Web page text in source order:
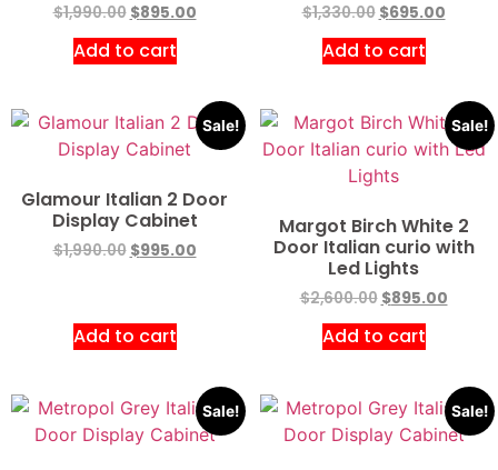
$1,990.00 $895.00
Add to cart
$1,330.00 $695.00
Add to cart
Sale!
Glamour Italian 2 Door
Display Cabinet
$1,990.00 $995.00
Add to cart
Sale!
Margot Birch White 2
Door Italian curio with
Led Lights
$2,600.00 $895.00
Add to cart
Sale! Sale!